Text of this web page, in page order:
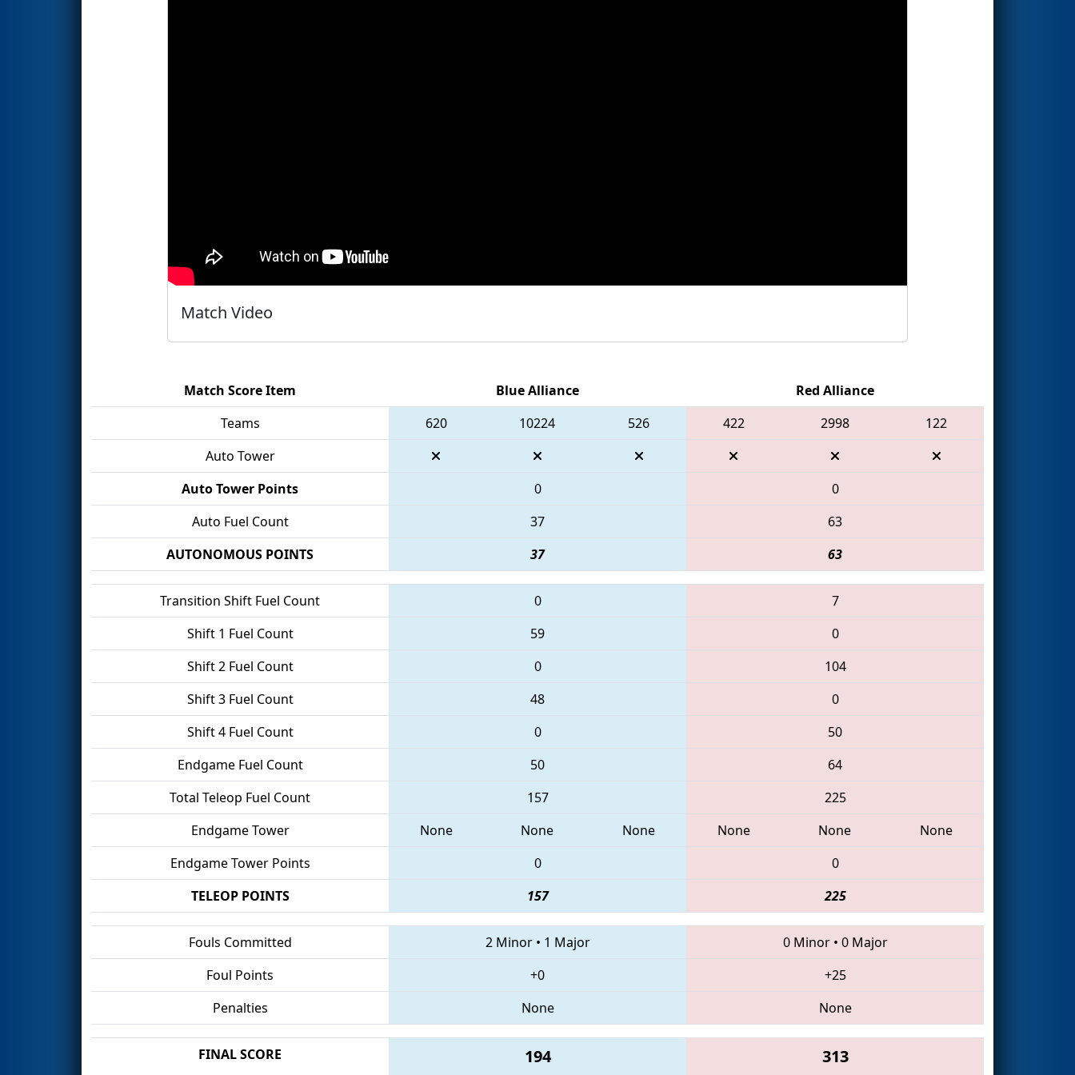
Match Video
Match Score Item Blue Alliance
Red Alliance
Teams
620 10224 526 422 2998
122
Auto Tower
Auto Tower Points
0
0
Auto Fuel Count
37
63
AUTONOMOUS POINTS
37 63
Transition Shift Fuel Count 0
7
Shift 1 Fuel Count
59
0
Shift 2 Fuel Count
0
104
Shift 3 Fuel Count
48
0
Shift 4 Fuel Count
0
50
Endgame Fuel Count
50
64
Total Teleop Fuel Count
157
225
Endgame Tower
None None None None None
None
Endgame Tower Points
0
0
TELEOP POINTS
157 225
Fouls Committed 2 Minor• 1 Major 0 Minor• 0 Major
Foul Points
+0
+25
Penalties
None None
FINAL SCORE 194 313